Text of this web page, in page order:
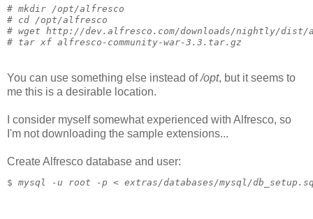
# mkdir /opt/alfresco
# cd /opt/alfresco
# wget http://dev.alfresco.com/downloads/nightly/dist/
# tar xf alfresco-community-war-3.3.tar.gz
You can use something else instead of/opt, but it seems to
me this is a desirable location.
I consider myself somewhat experienced with Alfresco, so
I'm not downloading the sample extensions...
Create Alfresco database and user:
$ mysql -u root -p < extras/databases/mysql/